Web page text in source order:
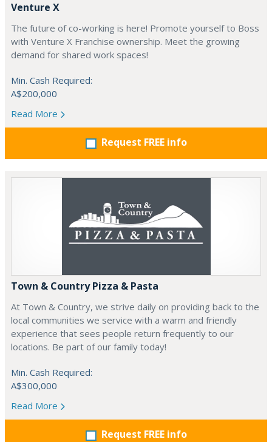
Venture X
The future of co-working is here! Promote yourself to Boss
with Venture X Franchise ownership. Meet the growing
demand for shared work spaces!
Min. Cash Required:
A$200,000
Read More
Request FREE info
Town & Country Pizza & Pasta
At Town & Country, we strive daily on providing back to the
local communities we service with a warm and friendly
experience that sees people return frequently to our
locations. Be part of our family today!
Min. Cash Required:
A$300,000
Read More
Request FREE info